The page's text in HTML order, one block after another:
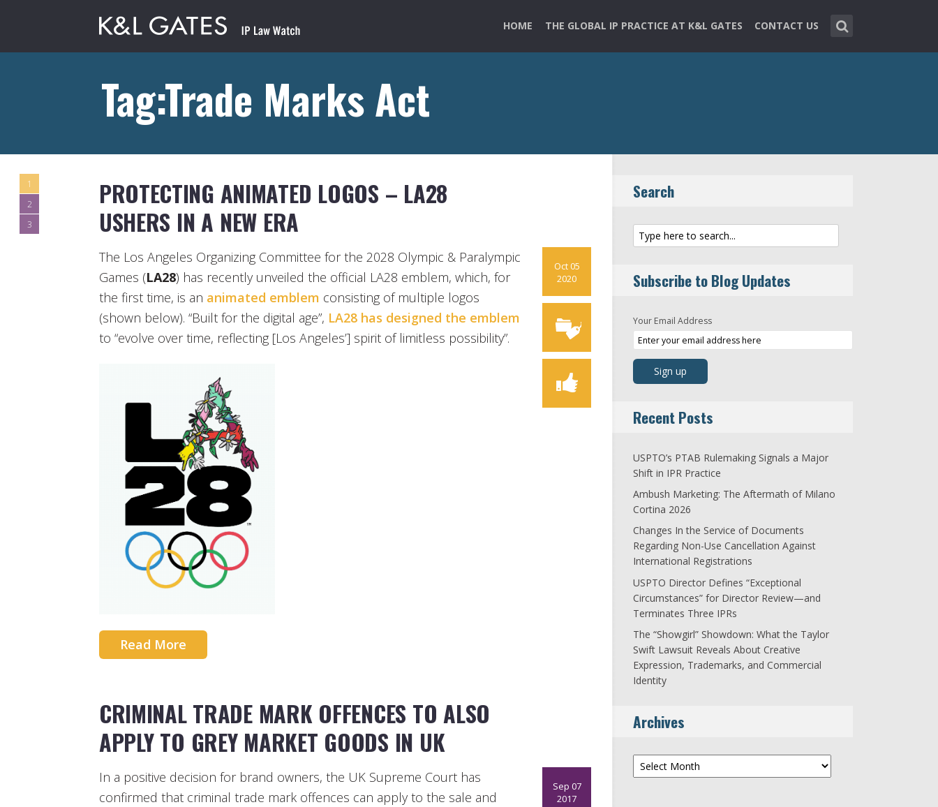
HOME THE GLOBAL IP PRACTICE AT K&L GATES CONTACT US
Tag:Trade Marks Act
1
2
3
PROTECTING ANIMATED LOGOS – LA28
USHERS IN A NEW ERA
Oct 05
2020
The Los Angeles Organizing Committee for the 2028 Olympic & Paralympic
Games (LA28) has recently unveiled the official LA28 emblem, which, for
the first time, is an animated emblem consisting of multiple logos
(shown below). “Built for the digital age”, LA28 has designed the emblem
to “evolve over time, reflecting [Los Angeles’] spirit of limitless possibility”.
Read More
CRIMINAL TRADE MARK OFFENCES TO ALSO
APPLY TO GREY MARKET GOODS IN UK
Sep 07
2017
In a positive decision for brand owners, the UK Supreme Court has
confirmed that criminal trade mark offences can apply to the sale and
Search
Subscribe to Blog Updates
Your Email Address
Recent Posts
USPTO’s PTAB Rulemaking Signals a Major
Shift in IPR Practice
Ambush Marketing: The Aftermath of Milano
Cortina 2026
Changes In the Service of Documents
Regarding Non-Use Cancellation Against
International Registrations
USPTO Director Defines “Exceptional
Circumstances” for Director Review—and
Terminates Three IPRs
The “Showgirl” Showdown: What the Taylor
Swift Lawsuit Reveals About Creative
Expression, Trademarks, and Commercial
Identity
Archives
Archives